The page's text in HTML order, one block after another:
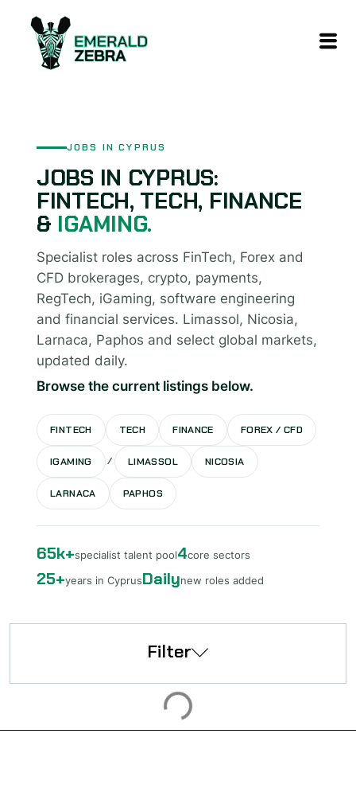
JOBS IN CYPRUS
JOBS IN CYPRUS:
FINTECH, TECH, FINANCE
& IGAMING.
Specialist roles across FinTech, Forex and
CFD brokerages, crypto, payments,
RegTech, iGaming, software engineering
and financial services. Limassol, Nicosia,
Larnaca, Paphos and select global markets,
updated daily.
Browse the current listings below.
FINTECH TECH FINANCE FOREX / CFD
IGAMING / LIMASSOL NICOSIA
LARNACA PAPHOS
65k+specialist talent pool4core sectors
25+years in CyprusDailynew roles added
Filter